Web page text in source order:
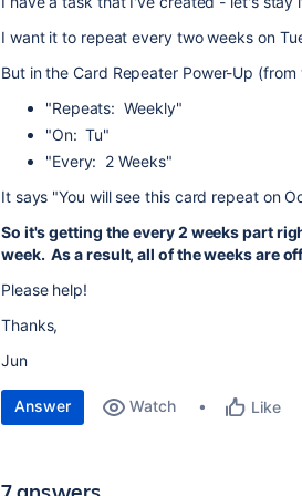
I want it to repeat every two weeks on
But in the Card Repeater Power-Up
"Repeats: Weekly"
"On: Tu"
"Every: 2 Weeks"
It says "You will see this card repeat on
So it's getting the every 2 weeks part
week. As a result, all of the weeks are
Please help!
Thanks,
Jun
Answer Watch Like